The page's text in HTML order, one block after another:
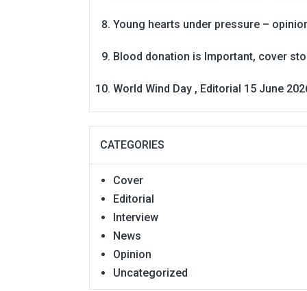
Young hearts under pressure –
Blood donation is Important, cover
World Wind Day , Editorial 15 June
CATEGORIES
Cover
Editorial
Interview
News
Opinion
Uncategorized